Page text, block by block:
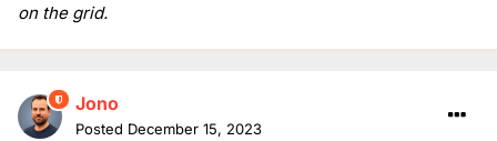
on the grid.
Jono
Posted December 15, 2023